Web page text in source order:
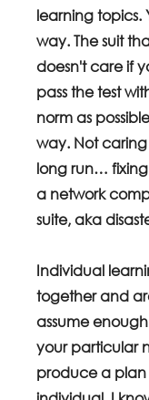
learning topics.
way. The suit
doesn't care if
pass the test
norm as
way. Not
long run…
a network
suite, aka
Individual
together and
assume
your particular
produce a plan